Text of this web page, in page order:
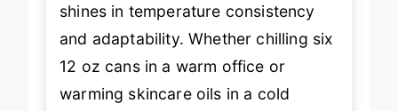
shines in temperature consistency
and adaptability. Whether chilling six
12 oz cans in a warm office or
warming skincare oils in a cold